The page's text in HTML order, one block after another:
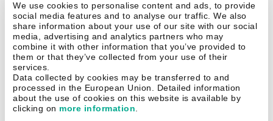
We use cookies to personalise content and ads, to provide
social media features and to analyse our traffic. We also
share information about your use of our site with our social
media, advertising and analytics partners who may
combine it with other information that you’ve provided to
them or that they’ve collected from your use of their
services.
Data collected by cookies may be transferred to and
processed in the European Union. Detailed information
about the use of cookies on this website is available by
clicking on more information.